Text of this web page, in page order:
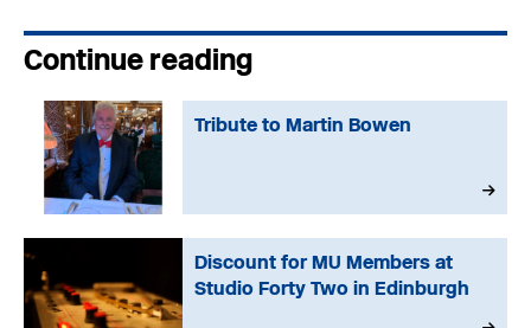
Continue reading
Tribute to Martin Bowen
Discount for MU Members at
Studio Forty Two in Edinburgh